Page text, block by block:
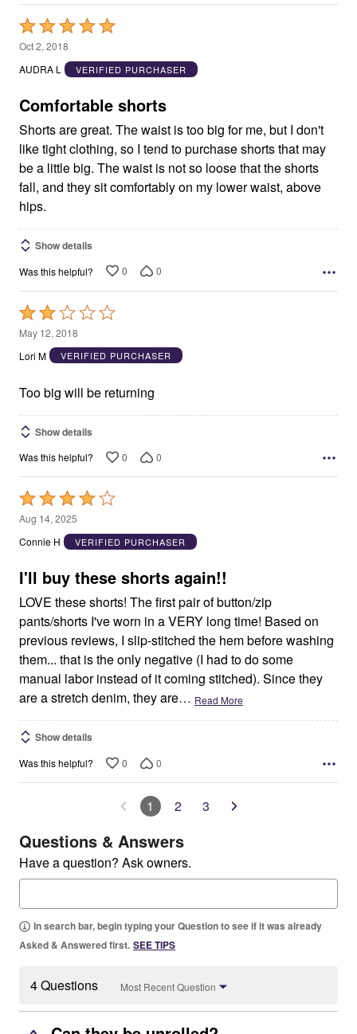
Rated
5
out
5
Oct 2, 2018
AUDRA L
VERIFIED PURCHASER
Comfortable shorts
Shorts are great. The waist is too big for me, but I don't
like tight clothing, so I tend to purchase shorts that may
be a little big. The waist is not so loose that the shorts
fall, and they sit comfortably on my lower waist, above
hips.
Show details
Was this helpful? 0 0
Rated
2
out
5
May 12, 2018
Lori M
VERIFIED PURCHASER
Too big will be returning
Show details
Was this helpful? 0 0
Rated
4
out
5
Aug 14, 2025
Connie H
VERIFIED PURCHASER
I'll buy these shorts again!!
LOVE these shorts! The first pair of button/zip
pants/shorts I've worn in a VERY long time! Based on
previous reviews, I slip-stitched the hem before washing
them... that is the only negative (I had to do some
manual labor instead of it coming stitched). Since they
are a stretch denim, they are… Read More
Show details
Was this helpful? 0 0
1 2 3
Questions & Answers
Have a question? Ask owners.
In search bar, begin typing your Question to see if it was already
Asked & Answered first. SEE TIPS
4 Questions Most Recent Question